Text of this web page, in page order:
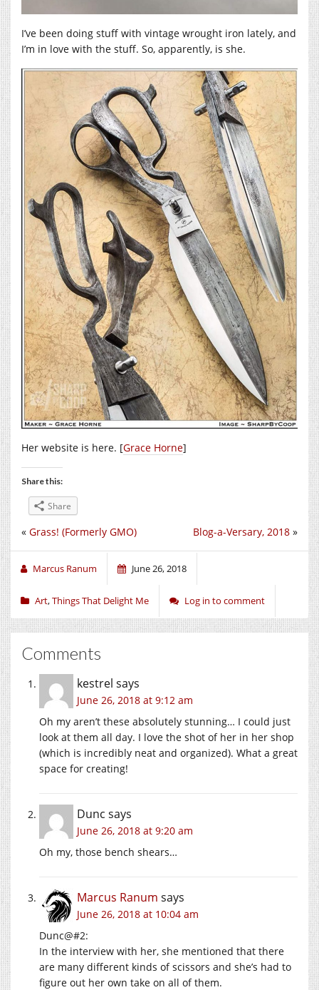
I’ve been doing stuff with vintage wrought iron lately, and
I’m in love with the stuff. So, apparently, is she.
Her website is here. [Grace Horne]
Share this:
Share
Blog-a-Versary, 2018 »
« Grass! (Formerly GMO)
Marcus Ranum June 26, 2018
Art,Things That Delight Me Log in to comment
Comments
kestrel says
June 26, 2018 at 9:12 am
Oh my aren’t these absolutely stunning… I could just
look at them all day. I love the shot of her in her shop
(which is incredibly neat and organized). What a great
space for creating!
Dunc says
June 26, 2018 at 9:20 am
Oh my, those bench shears…
Marcus Ranum says
June 26, 2018 at 10:04 am
Dunc@#2:
In the interview with her, she mentioned that there
are many different kinds of scissors and she’s had to
figure out her own take on all of them.